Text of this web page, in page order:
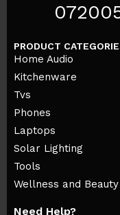
PRODUCT
Home Audio
Kitchenware
Tvs
Phones
Laptops
Solar Lighting
Tools
Wellness and Beauty
Need Help?